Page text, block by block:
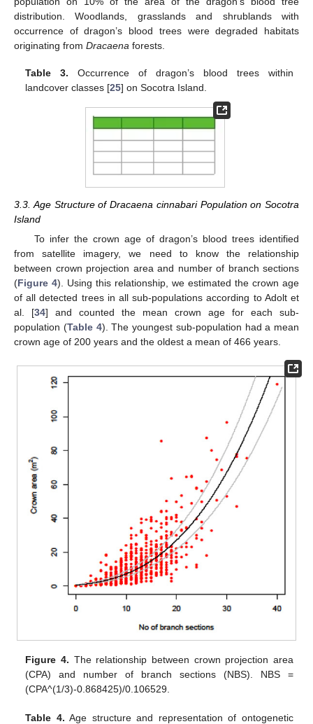
distribution. Woodlands, grasslands and shrublands with
occurrence of dragon’s blood trees were degraded habitats
originating from Dracaena forests.
Table 3. Occurrence of dragon’s blood trees within
landcover classes [25] on Socotra Island.
3.3. Age Structure of Dracaena cinnabari Population on Socotra
Island
To infer the crown age of dragon’s blood trees identified
from satellite imagery, we need to know the relationship
between crown projection area and number of branch sections
(Figure 4). Using this relationship, we estimated the crown age
of all detected trees in all sub-populations according to Adolt et
al. [34] and counted the mean crown age for each sub-
population (Table 4). The youngest sub-population had a mean
crown age of 200 years and the oldest a mean of 466 years.
Figure 4. The relationship between crown projection area
(CPA) and number of branch sections (NBS). NBS =
(CPA^(1/3)-0.868425)/0.106529.
Table 4. Age structure and representation of ontogenetic